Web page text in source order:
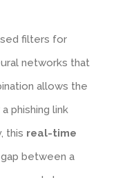
filters for
networks that
allows the
phishing link
this real-time
between a